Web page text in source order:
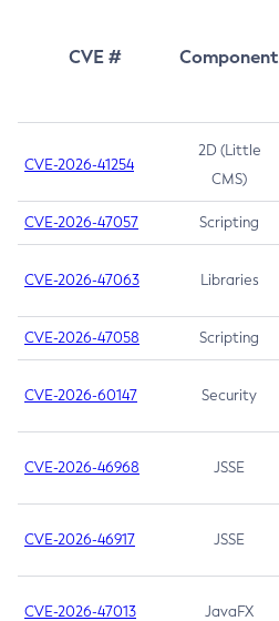
CVE # Component
CVE-2026-41254
2D (Little
CMS)
CVE-2026-47057 Scripting
CVE-2026-47063 Libraries
CVE-2026-47058 Scripting
CVE-2026-60147 Security
CVE-2026-46968 JSSE
CVE-2026-46917 JSSE
CVE-2026-47013 JavaFX